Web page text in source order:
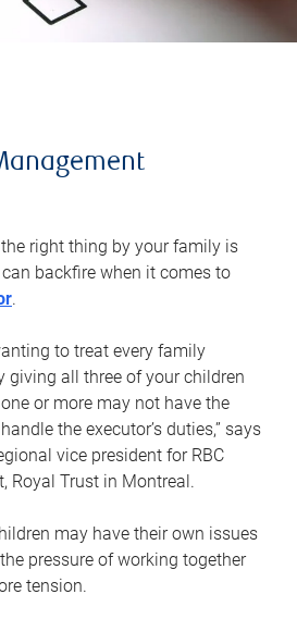
right thing by your family is
backfire when it comes to
.
to treat every family
giving all three of your children
or more may not have the
the executor’s duties,” says
vice president for RBC
Royal Trust in Montreal.
may have their own issues
pressure of working together
tension.